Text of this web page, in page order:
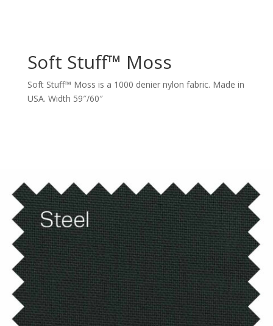
Soft Stuff™ Moss
Soft Stuff™ Moss is a 1000 denier nylon fabric. Made in
USA. Width 59″/60″